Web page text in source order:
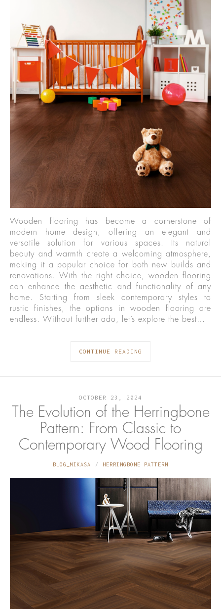
Wooden flooring has become a cornerstone of
modern home design, offering an elegant and
versatile solution for various spaces. Its natural
beauty and warmth create a welcoming atmosphere,
making it a popular choice for both new builds and
renovations. With the right choice, wooden flooring
can enhance the aesthetic and functionality of any
home. Starting from sleek contemporary styles to
rustic finishes, the options in wooden flooring are
endless. Without further ado, let’s explore the best…
CONTINUE READING
OCTOBER 23, 2024
The Evolution of the Herringbone
Pattern: From Classic to
Contemporary Wood Flooring
BLOG_MIKASA HERRINGBONE PATTERN